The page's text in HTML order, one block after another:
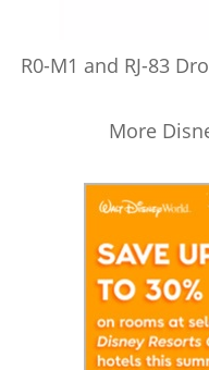
R0-M1 and RJ-83
More